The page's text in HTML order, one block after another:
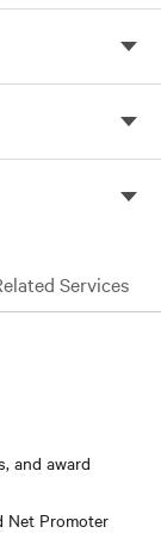
quickly
Services
and award
Net Promoter